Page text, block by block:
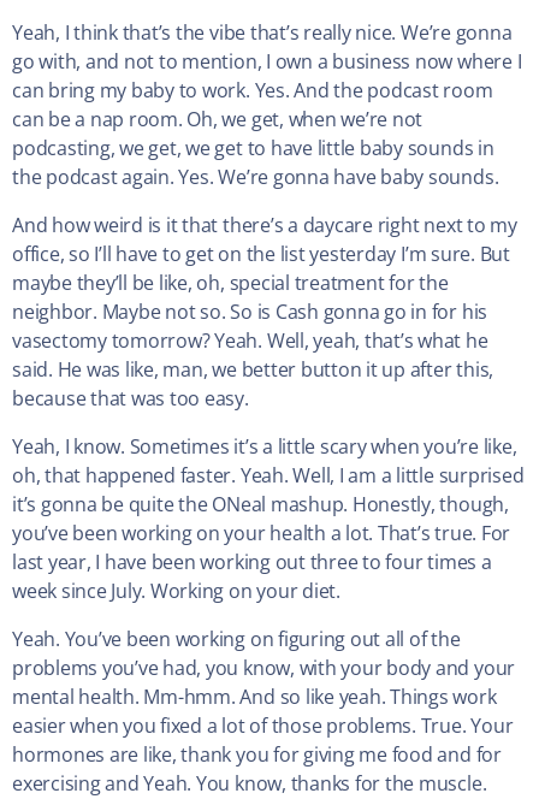
Yeah, I think that’s the vibe that’s really nice. We’re gonna
go with, and not to mention, I own a business now where I
can bring my baby to work. Yes. And the podcast room
can be a nap room. Oh, we get, when we’re not
podcasting, we get, we get to have little baby sounds in
the podcast again. Yes. We’re gonna have baby sounds.
And how weird is it that there’s a daycare right next to my
office, so I’ll have to get on the list yesterday I’m sure. But
maybe they’ll be like, oh, special treatment for the
neighbor. Maybe not so. So is Cash gonna go in for his
vasectomy tomorrow? Yeah. Well, yeah, that’s what he
said. He was like, man, we better button it up after this,
because that was too easy.
Yeah, I know. Sometimes it’s a little scary when you’re like,
oh, that happened faster. Yeah. Well, I am a little surprised
it’s gonna be quite the ONeal mashup. Honestly, though,
you’ve been working on your health a lot. That’s true. For
last year, I have been working out three to four times a
week since July. Working on your diet.
Yeah. You’ve been working on figuring out all of the
problems you’ve had, you know, with your body and your
mental health. Mm-hmm. And so like yeah. Things work
easier when you fixed a lot of those problems. True. Your
hormones are like, thank you for giving me food and for
exercising and Yeah. You know, thanks for the muscle.